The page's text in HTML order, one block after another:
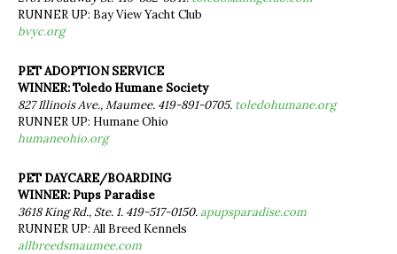
RUNNER UP: Bay View Yacht Club
bvyc.org
PET ADOPTION SERVICE
WINNER: Toledo Humane Society
827 Illinois Ave., Maumee. 419-891-0705. toledohumane.org
RUNNER UP: Humane Ohio
humaneohio.org
PET DAYCARE/BOARDING
WINNER: Pups Paradise
3618 King Rd., Ste. 1. 419-517-0150.apupsparadise.com
RUNNER UP: All Breed Kennels
allbreedsmaumee.com